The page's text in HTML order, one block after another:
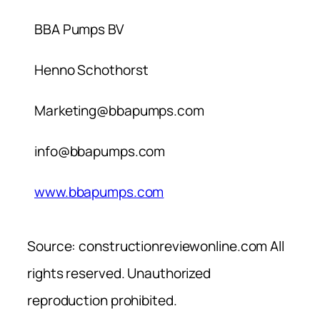
BBA Pumps BV
Henno Schothorst
Marketing@bbapumps.com
info@bbapumps.com
www.bbapumps.com
Source: constructionreviewonline.com All
rights reserved. Unauthorized
reproduction prohibited.